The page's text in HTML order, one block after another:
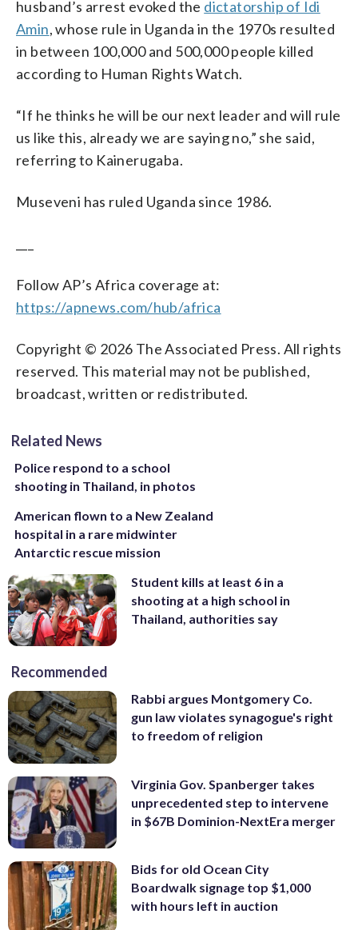
husband’s arrest evoked the dictatorship of Idi
Amin, whose rule in Uganda in the 1970s resulted
in between 100,000 and 500,000 people killed
according to Human Rights Watch.
“If he thinks he will be our next leader and will rule
us like this, already we are saying no,” she said,
referring to Kainerugaba.
Museveni has ruled Uganda since 1986.
Follow AP’s Africa coverage at:
https://apnews.com/hub/africa
Copyright © 2026 The Associated Press. All rights
reserved. This material may not be published,
broadcast, written or redistributed.
Related News
Police respond to a school
shooting in Thailand, in photos
American flown to a New Zealand
hospital in a rare midwinter
Antarctic rescue mission
Student kills at least 6 in a
shooting at a high school in
Thailand, authorities say
Recommended
Rabbi argues Montgomery Co.
gun law violates synagogue's right
to freedom of religion
Virginia Gov. Spanberger takes
unprecedented step to intervene
in $67B Dominion-NextEra merger
Bids for old Ocean City
Boardwalk signage top $1,000
with hours left in auction